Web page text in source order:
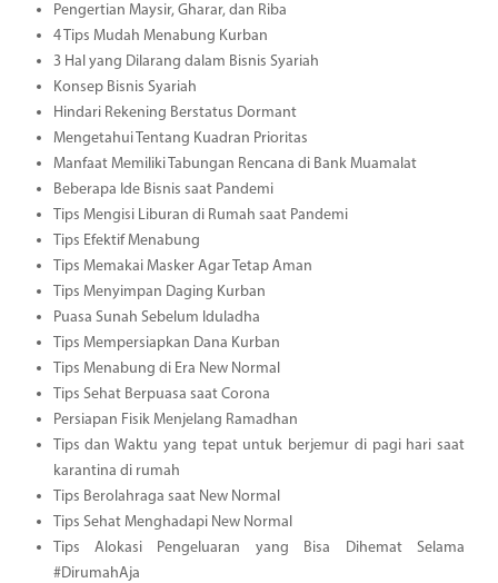
Pengertian Maysir, Gharar, dan Riba
4 Tips Mudah Menabung Kurban
3 Hal yang Dilarang dalam Bisnis Syariah
Konsep Bisnis Syariah
Hindari Rekening Berstatus Dormant
Mengetahui Tentang Kuadran Prioritas
Manfaat Memiliki Tabungan Rencana di Bank Muamalat
Beberapa Ide Bisnis saat Pandemi
Tips Mengisi Liburan di Rumah saat Pandemi
Tips Efektif Menabung
Tips Memakai Masker Agar Tetap Aman
Tips Menyimpan Daging Kurban
Puasa Sunah Sebelum Iduladha
Tips Mempersiapkan Dana Kurban
Tips Menabung di Era New Normal
Tips Sehat Berpuasa saat Corona
Persiapan Fisik Menjelang Ramadhan
Tips dan Waktu yang tepat untuk berjemur di pagi hari saat
karantina di rumah
Tips Berolahraga saat New Normal
Tips Sehat Menghadapi New Normal
Tips Alokasi Pengeluaran yang Bisa Dihemat Selama
#DirumahAja